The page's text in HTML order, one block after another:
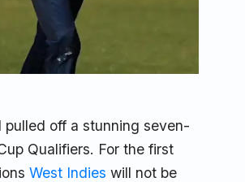
off a stunning seven-
Qualifiers. For the first
West Indies will not be